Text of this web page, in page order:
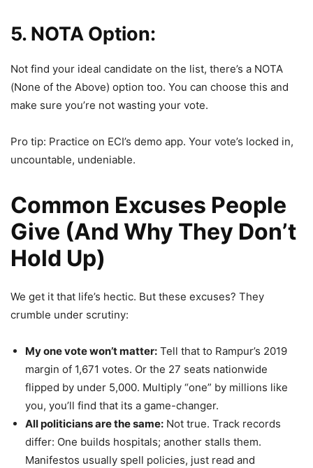
5. NOTA Option:
Not find your ideal candidate on the list, there’s a NOTA
(None of the Above) option too. You can choose this and
make sure you’re not wasting your vote.
Pro tip: Practice on ECI’s demo app. Your vote’s locked in,
uncountable, undeniable.
Common Excuses People
Give (And Why They Don’t
Hold Up)
We get it that life’s hectic. But these excuses? They
crumble under scrutiny:
My one vote won’t matter: Tell that to Rampur’s 2019
margin of 1,671 votes. Or the 27 seats nationwide
flipped by under 5,000. Multiply “one” by millions like
you, you’ll find that its a game-changer.
All politicians are the same: Not true. Track records
differ: One builds hospitals; another stalls them.
Manifestos usually spell policies, just read and